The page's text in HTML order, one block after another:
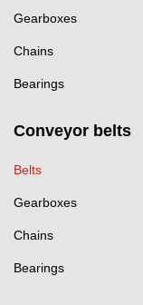
Gearboxes
Chains
Bearings
Conveyor belts
Belts
Gearboxes
Chains
Bearings